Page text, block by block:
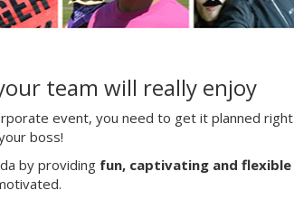
team will really enjoy
event, you need to get it planned right
boss!
by providing fun, captivating and flexible